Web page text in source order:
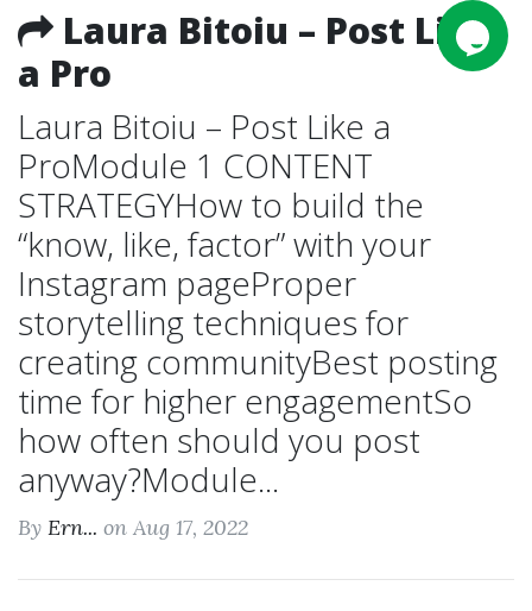
Laura Bitoiu – Post Like
a Pro
Laura Bitoiu – Post Like a
ProModule 1 CONTENT
STRATEGYHow to build the
“know, like, factor” with your
Instagram pageProper
storytelling techniques for
creating communityBest posting
time for higher engagementSo
how often should you post
anyway?Module...
By Ern... on Aug 17, 2022